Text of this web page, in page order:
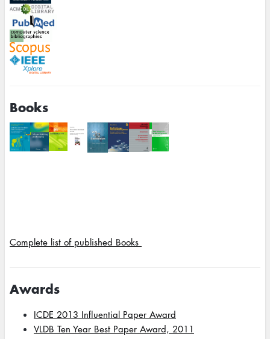
Books
Complete list of published Books
Awards
ICDE 2013 Influential Paper Award
VLDB Ten Year Best Paper Award, 2011